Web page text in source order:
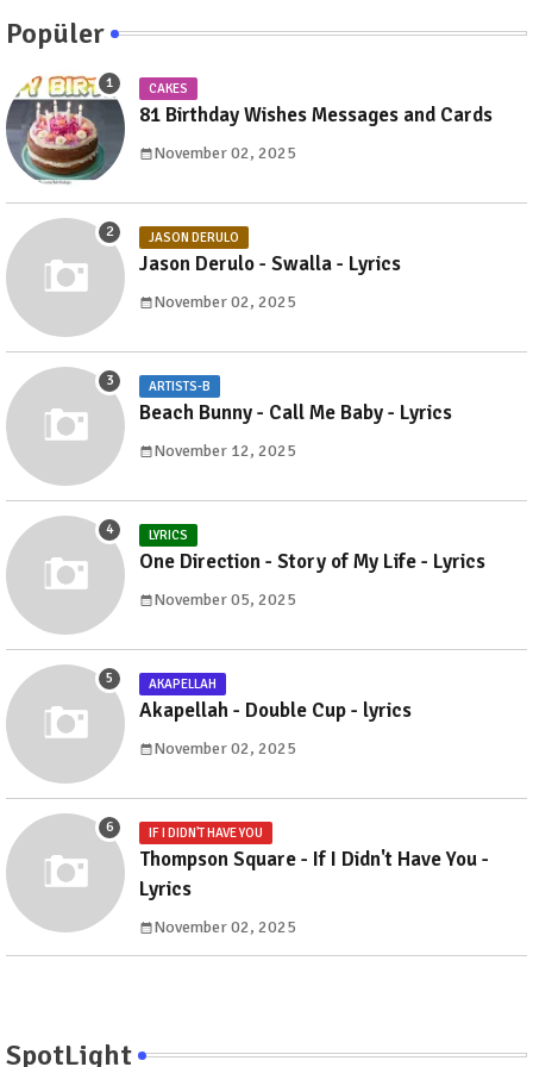
Popüler
CAKES
81 Birthday Wishes Messages and Cards
November 02, 2025
JASON DERULO
Jason Derulo - Swalla - Lyrics
November 02, 2025
ARTISTS-B
Beach Bunny - Call Me Baby - Lyrics
November 12, 2025
LYRICS
One Direction - Story of My Life - Lyrics
November 05, 2025
AKAPELLAH
Akapellah - Double Cup - lyrics
November 02, 2025
IF I DIDN'T HAVE YOU
Thompson Square - If I Didn't Have You -
Lyrics
November 02, 2025
SpotLight